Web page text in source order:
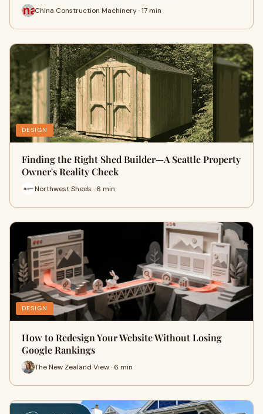
China Construction Machinery · 17 min
DESIGN
Finding the Right Shed Builder—A Seattle Property
Owner's Reality Check
Northwest Sheds · 6 min
DESIGN
How to Redesign Your Website Without Losing
Google Rankings
The New Zealand View · 6 min